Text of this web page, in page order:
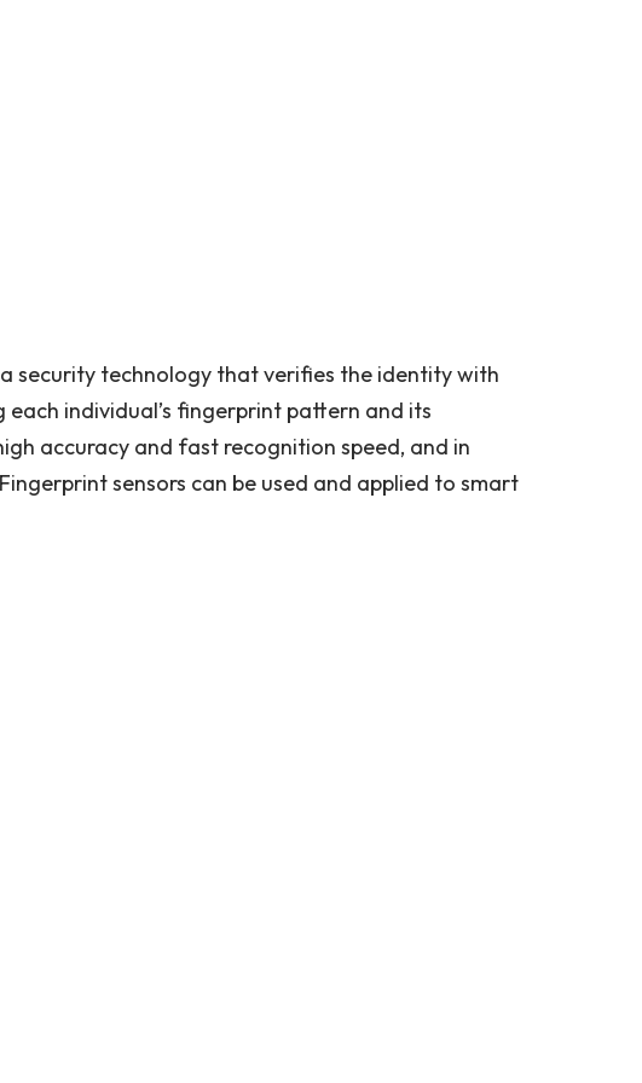
security technology that verifies the identity with
individual’s fingerprint pattern and its
accuracy and fast recognition speed, and in
sensors can be used and applied to smart